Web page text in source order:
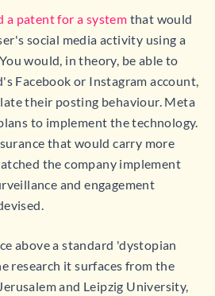
a patent for a system that would
social media activity using a
would, in theory, be able to
Facebook or Instagram account,
their posting behaviour. Meta
to implement the technology.
that would carry more
the company implement
and engagement
above a standard 'dystopian
research it surfaces from the
and Leipzig University,